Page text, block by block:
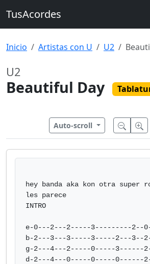
TusAcordes
Inicio Artistas con U U2
U2
Beautiful Day
Auto-scroll
hey banda aka kon otra super
les parece
INTRO
e-0---2---2-----3---------2--
b-2---3---3-----3-----2---3--
g-2---4---2-----0-----3------
d-2---4---0-----0-----0------